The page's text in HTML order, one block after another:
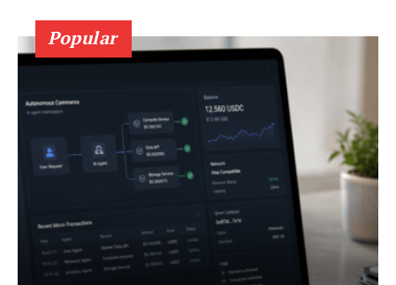
Popular